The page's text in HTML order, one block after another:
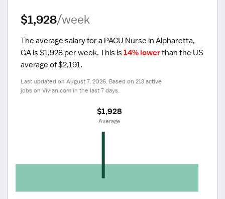
$1,928/week
The average salary for a PACU Nurse in Alpharetta,
GA is $1,928 per week. This is 14% lower than the US
average of $2,191.
Last updated on August 7, 2026. Based on 213 active
jobs on Vivian.com in the last 7 days.
$1,928
Average